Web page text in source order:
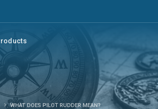
WHAT DOES PILOT RUDDER MEAN?